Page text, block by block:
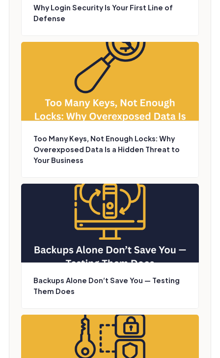
Why Login Security Is Your First Line of
Defense
Too Many Keys, Not Enough Locks: Why
Overexposed Data Is a Hidden Threat to
Your Business
Backups Alone Don’t Save You — Testing
Them Does